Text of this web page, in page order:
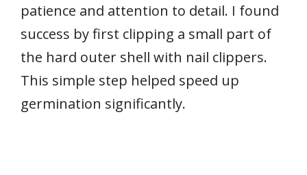
patience and attention to detail. I found
success by first clipping a small part of
the hard outer shell with nail clippers.
This simple step helped speed up
germination significantly.